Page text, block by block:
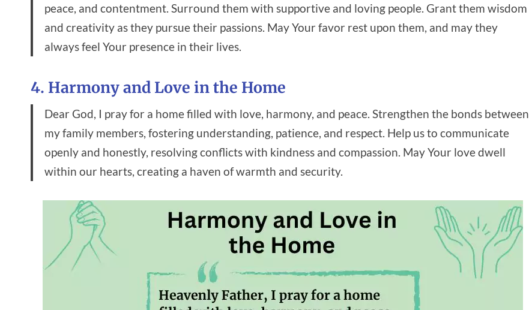
peace, and contentment. Surround them with supportive and loving people. Grant them wisdom
and creativity as they pursue their passions. May Your favor rest upon them, and may they
always feel Your presence in their lives.
4. Harmony and Love in the Home
Dear God, I pray for a home filled with love, harmony, and peace. Strengthen the bonds between
my family members, fostering understanding, patience, and respect. Help us to communicate
openly and honestly, resolving conflicts with kindness and compassion. May Your love dwell
within our hearts, creating a haven of warmth and security.